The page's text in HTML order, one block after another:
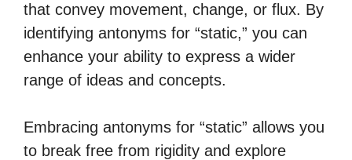
that convey movement, change, or flux. By
identifying antonyms for “static,” you can
enhance your ability to express a wider
range of ideas and concepts.
Embracing antonyms for “static” allows you
to break free from rigidity and explore